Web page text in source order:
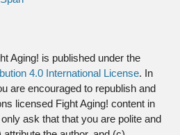
Aging! is published under the
4.0 International License. In
are encouraged to republish and
licensed Fight Aging! content in
ask that that you are polite and